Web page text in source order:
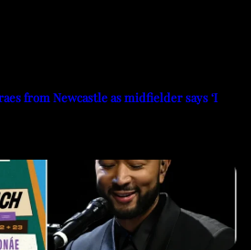
from Newcastle as midfielder says ‘I